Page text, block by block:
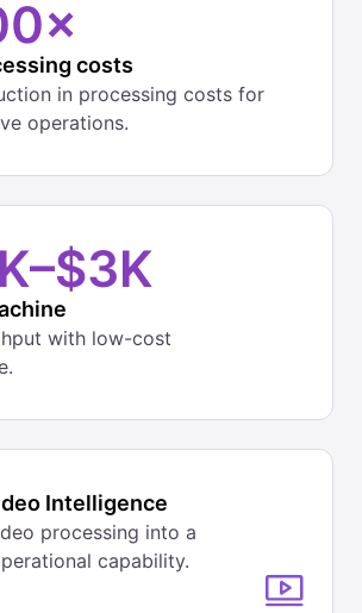
costs
in processing costs for
operations.
with low-cost
Intelligence
processing into a
capability.